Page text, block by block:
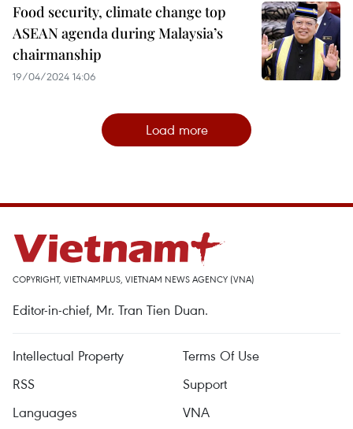
Food security, climate change top
ASEAN agenda during Malaysia’s
chairmanship
19/04/2024 14:06
Load more
COPYRIGHT, VIETNAMPLUS, VIETNAM NEWS AGENCY (VNA)
Editor-in-chief, Mr. Tran Tien Duan.
Intellectual Property
Terms Of Use
RSS
Support
Languages
VNA